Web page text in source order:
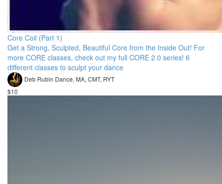
Core Coil (Part 1)
Get a Strong, Sculpted, Beautiful Core from the Inside Out! For
more CORE classes, check out my full CORE 2.0 series! 6
different classes to sculpt your dance
Deb Rubin Dance, MA, CMT, RYT
$10